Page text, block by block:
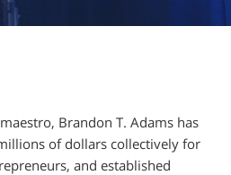
Brandon T. Adams has
of dollars collectively for
and established